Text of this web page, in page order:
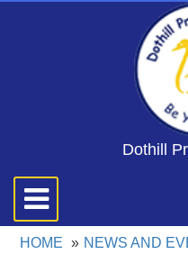
Dothill
Toggle
navigation
HOME NEWS AND